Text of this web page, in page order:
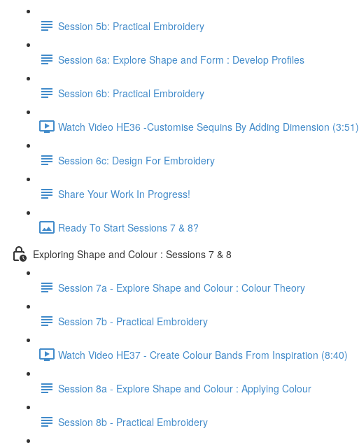
Session 5b: Practical Embroidery
Session 6a: Explore Shape and Form : Develop Profiles
Session 6b: Practical Embroidery
Watch Video HE36 -Customise Sequins By Adding Dimension (3:51)
Session 6c: Design For Embroidery
Share Your Work In Progress!
Ready To Start Sessions 7 & 8?
Exploring Shape and Colour : Sessions 7 & 8
Session 7a - Explore Shape and Colour : Colour Theory
Session 7b - Practical Embroidery
Watch Video HE37 - Create Colour Bands From Inspiration (8:40)
Session 8a - Explore Shape and Colour : Applying Colour
Session 8b - Practical Embroidery